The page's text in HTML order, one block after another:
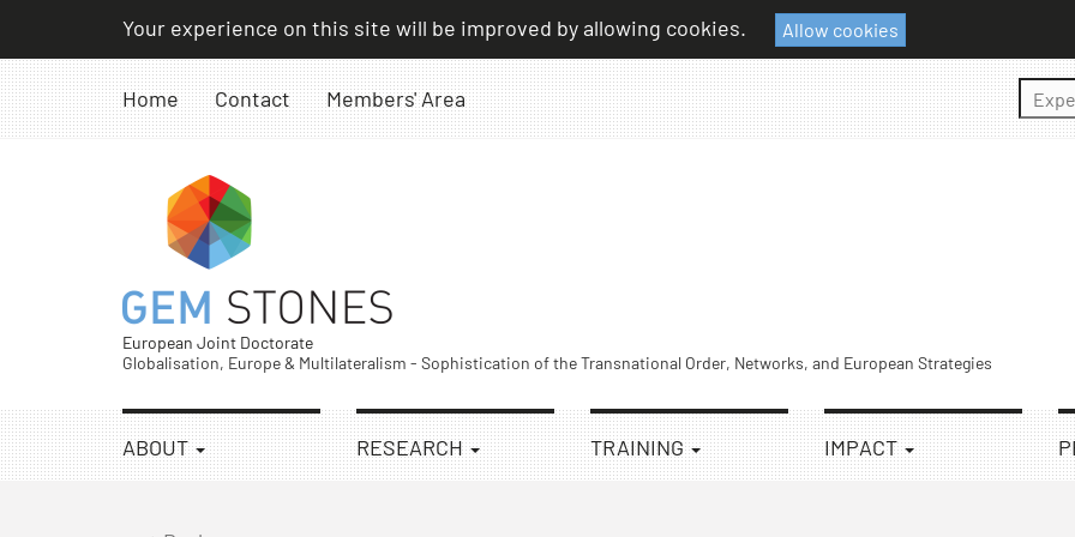
content
Your experience on this site will be improved by allowing cookies. Allow cookies
Home Contact Members' Area
European Joint Doctorate
Globalisation, Europe & Multilateralism - Sophistication of the Transnational Order, Networks, and European Strategies
ABOUT RESEARCH TRAINING IMPACT